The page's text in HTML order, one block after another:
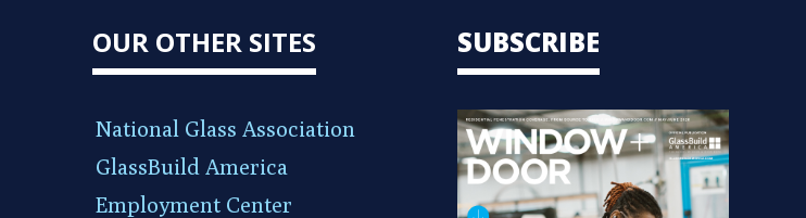
OUR OTHER SITES
National Glass Association
GlassBuild America
Employment Center
SUBSCRIBE